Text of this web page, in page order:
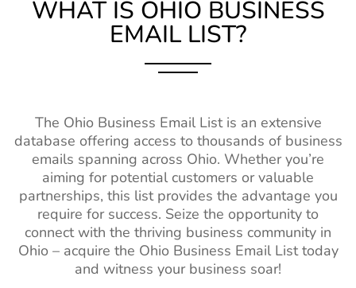
Mississippi (MS)
750k+
2M+
Nebraska (NE)
630k+
1%-2%
New Hampshire
(NH)
550k+ 1%-2%
New Mexico
(NM)
580k+ 1%-2%
North Dakota
(ND)
260k+ 1%-2%
Turkey Business Email
12M+
Belgium Business Mailing
List
4M+
Japan Business Contact
List
2M+
China Business Contact
List
58M+
Sweden Business Email
WHAT IS OHIO BUSINESS
EMAIL LIST?
The Ohio Business Email List is an extensive
database offering access to thousands of business
emails spanning across Ohio. Whether you’re
aiming for potential customers or valuable
partnerships, this list provides the advantage you
require for success. Seize the opportunity to
connect with the thriving business community in
Ohio – acquire the Ohio Business Email List today
and witness your business soar!